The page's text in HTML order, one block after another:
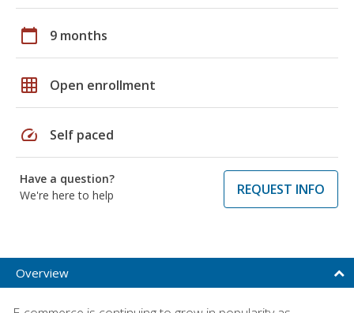
calendar_today 9 months
grid_on Open enrollment
speed Self paced
Have a question?
We're here to help
REQUEST INFO
Overview